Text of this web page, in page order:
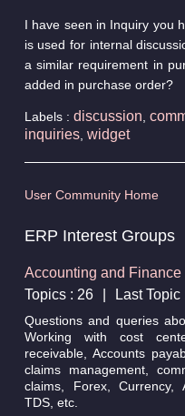
I have seen in Inquiry you
is used for internal
a similar requirement in
added in purchase order?
Labels : discussion
inquiries, widget
User Community Home
ERP Interest Groups
Accounting and
Topics : 26
Last
Questions and queries
Working with cost
receivable, Accounts
claims management,
claims, Forex, Currency,
TDS, etc.